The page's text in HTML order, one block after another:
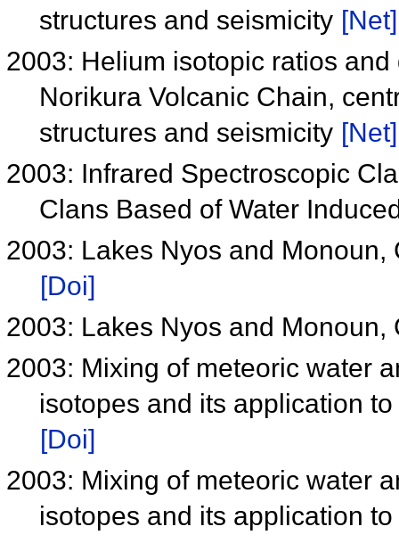
structures and seismicity [Net]
2003: Helium isotopic ratios
Norikura Volcanic Chain,
structures and seismicity [Net]
2003: Infrared Spectroscopic
Clans Based of Water
2003: Lakes Nyos and
[Doi]
2003: Lakes Nyos and
2003: Mixing of meteoric water
isotopes and its application
[Doi]
2003: Mixing of meteoric water
isotopes and its application